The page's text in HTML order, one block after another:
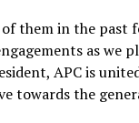
them in the past
as we
APC is
towards the